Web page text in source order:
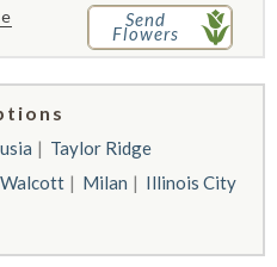
Send
Flowers
Taylor Ridge
Walcott Milan
Illinois City